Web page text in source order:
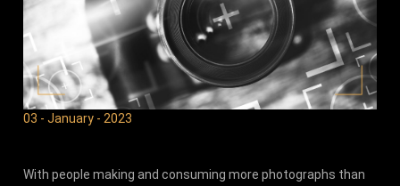
03 - January - 2023
With people making and consuming more photographs than